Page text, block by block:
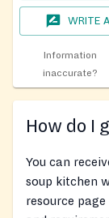
WRITE
Information
inaccurate?
How do I
You can
soup kitchen
resource